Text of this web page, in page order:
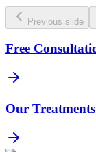
Previous slide
Free
Our Treatments